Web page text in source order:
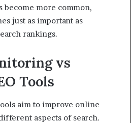
become more common,
just as important as
rankings.
vs
Tools
aim to improve online
aspects of search.